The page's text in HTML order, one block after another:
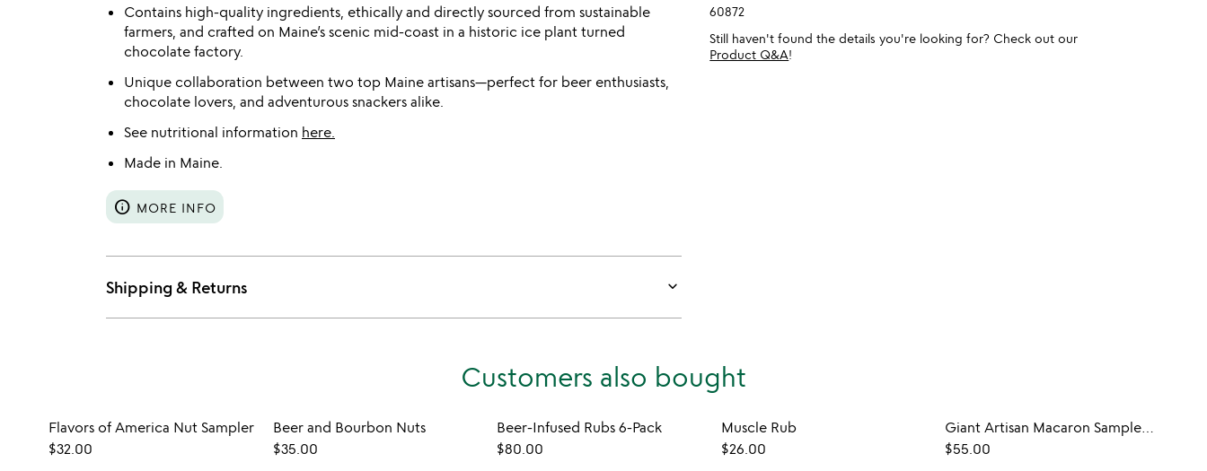
Contains high-quality ingredients, ethically and directly sourced from sustainable
farmers, and crafted on Maine’s scenic mid-coast in a historic ice plant turned
chocolate factory.
Unique collaboration between two top Maine artisans—perfect for beer enthusiasts,
chocolate lovers, and adventurous snackers alike.
See nutritional information here.
Made in Maine.
info MORE INFO
Shipping & Returns keyboard_arrow_down
60872
Still haven't found the details you're looking for? Check out our
Product Q&A!
Customers also bought
Flavors of America Nut Sampler
$32.00
Beer and Bourbon Nuts
$35.00
Beer-Infused Rubs 6-Pack
$80.00
Muscle Rub
$26.00
Giant Artisan Macaron Sampler Set
$55.00